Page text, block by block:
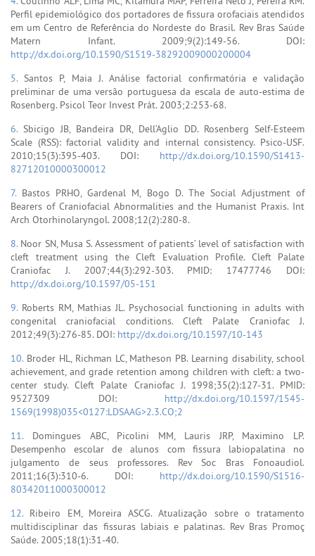
Perfil epidemiológico dos portadores de fissura orofaciais atendidos
em um Centro de Referência do Nordeste do Brasil. Rev Bras Saúde
Matern Infant. 2009;9(2):149-56. DOI:
http://dx.doi.org/10.1590/S1519-38292009000200004
5.Santos P, Maia J. Análise factorial confirmatória e validação
preliminar de uma versão portuguesa da escala de auto-estima de
Rosenberg. Psicol Teor Invest Prát. 2003;2:253-68.
6. Sbicigo JB, Bandeira DR, Dell’Aglio DD. Rosenberg Self-Esteem
Scale (RSS): factorial validity and internal consistency. Psico-USF.
2010;15(3):395-403. DOI: http://dx.doi.org/10.1590/S1413-
82712010000300012
7. Bastos PRHO, Gardenal M, Bogo D. The Social Adjustment of
Bearers of Craniofacial Abnormalities and the Humanist Praxis. Int
Arch Otorhinolaryngol. 2008;12(2):280-8.
8. Noor SN, Musa S. Assessment of patients’ level of satisfaction with
cleft treatment using the Cleft Evaluation Profile. Cleft Palate
Craniofac J. 2007;44(3):292-303. PMID: 17477746 DOI:
http://dx.doi.org/10.1597/05-151
9. Roberts RM, Mathias JL. Psychosocial functioning in adults with
congenital craniofacial conditions. Cleft Palate Craniofac J.
2012;49(3):276-85. DOI: http://dx.doi.org/10.1597/10-143
10. Broder HL, Richman LC, Matheson PB. Learning disability, school
achievement, and grade retention among children with cleft: a two-
center study. Cleft Palate Craniofac J. 1998;35(2):127-31. PMID:
9527309 DOI: http://dx.doi.org/10.1597/1545-
1569(1998)035<0127:LDSAAG>2.3.CO;2
11. Domingues ABC, Picolini MM, Lauris JRP, Maximino LP.
Desempenho escolar de alunos com fissura labiopalatina no
julgamento de seus professores. Rev Soc Bras Fonoaudiol.
2011;16(3):310-6. DOI: http://dx.doi.org/10.1590/S1516-
80342011000300012
12. Ribeiro EM, Moreira ASCG. Atualização sobre o tratamento
multidisciplinar das fissuras labiais e palatinas. Rev Bras Promoç
Saúde. 2005;18(1):31-40.